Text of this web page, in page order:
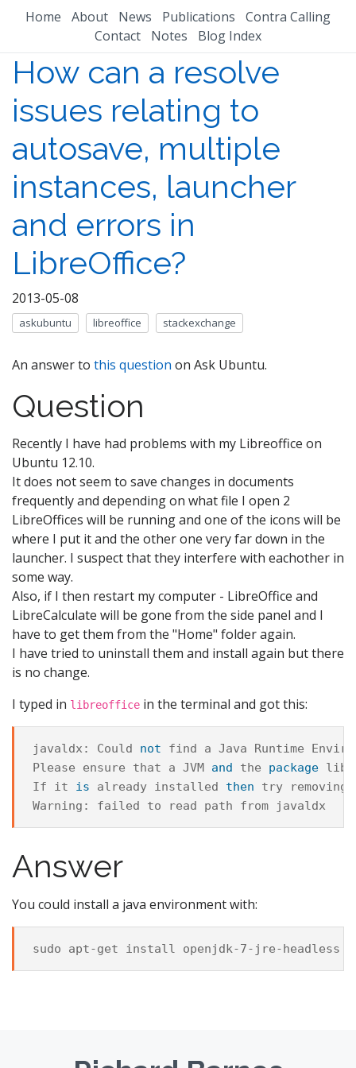
Home About News Publications
Contra Calling
Contact
Notes Blog Index
How can a resolve
issues relating to
autosave, multiple
instances, launcher
and errors in
LibreOffice?
2013-05-08
askubuntu libreoffice stackexchange
An answer to this question on Ask Ubuntu.
Question
Recently I have had problems with my Libreoffice on
Ubuntu 12.10.
It does not seem to save changes in documents
frequently and depending on what file I open 2
LibreOffices will be running and one of the icons will be
where I put it and the other one very far down in the
launcher. I suspect that they interfere with eachother in
some way.
Also, if I then restart my computer - LibreOffice and
LibreCalculate will be gone from the side panel and I
have to get them from the "Home" folder again.
I have tried to uninstall them and install again but there
is no change.
I typed in libreoffice in the terminal and got this:
javaldx : Could not find a Java Runtime
Please
ensure that a JVM and the package
If
it is already installed then try removing
Warning : failed to read path from javaldx
Answer
You could install a java environment with: